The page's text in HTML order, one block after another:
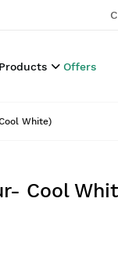
Offers
White)
Cool